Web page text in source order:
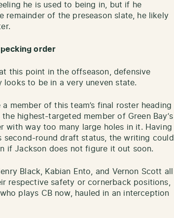
he is used to being in, but if he
remainder of the preseason slate, he likely
order
this point in the offseason, defensive
looks to be in a very uneven state.
member of this team’s final roster heading
highest-targeted member of Green Bay’s
with way too many large holes in it. Having
round draft status, the writing could
if Jackson does not figure it out soon.
Black, Kabian Ento, and Vernon Scott all
respective safety or cornerback positions,
plays CB now, hauled in an interception